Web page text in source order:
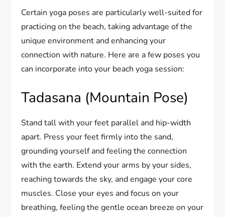
Certain yoga poses are particularly well-suited for
practicing on the beach, taking advantage of the
unique environment and enhancing your
connection with nature. Here are a few poses you
can incorporate into your beach yoga session:
Tadasana (Mountain Pose)
Stand tall with your feet parallel and hip-width
apart. Press your feet firmly into the sand,
grounding yourself and feeling the connection
with the earth. Extend your arms by your sides,
reaching towards the sky, and engage your core
muscles. Close your eyes and focus on your
breathing, feeling the gentle ocean breeze on your